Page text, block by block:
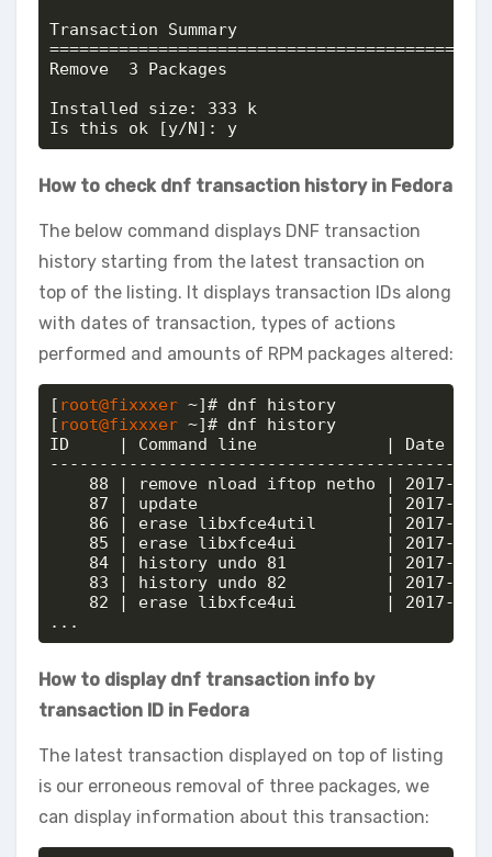
Transaction Summary
Remove  3 Packages
Installed size: 333 k
Is this ok [y/N]: y
How to check dnf transaction history in Fedora
The below command displays DNF transaction
history starting from the latest transaction on
top of the listing. It displays transaction IDs along
with dates of transaction, types of actions
performed and amounts of RPM packages altered:
[ root@fixxxer ~]# dnf history
[ root@fixxxer ~]# dnf history
ID     | Command line             | Date
88 | remove nload iftop netho | 2017-
87 | update                   | 2017-
86 | erase libxfce4util       | 2017-
85 | erase libxfce4ui         | 2017-
84 | history undo 81          | 2017-
83 | history undo 82          | 2017-
82 | erase libxfce4ui         | 2017-
...
How to display dnf transaction info by
transaction ID in Fedora
The latest transaction displayed on top of listing
is our erroneous removal of three packages, we
can display information about this transaction: